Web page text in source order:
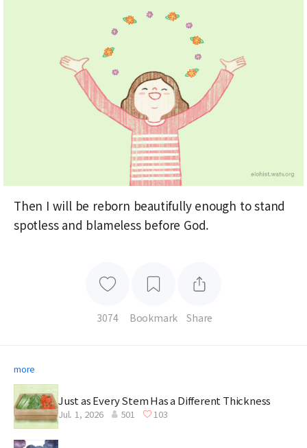
Then I will be reborn beautifully enough to stand
spotless and blameless before God.
3074 Bookmark Share
more
Just as Every Stem Has a Different Thickness
Jul. 1, 2026 501 103